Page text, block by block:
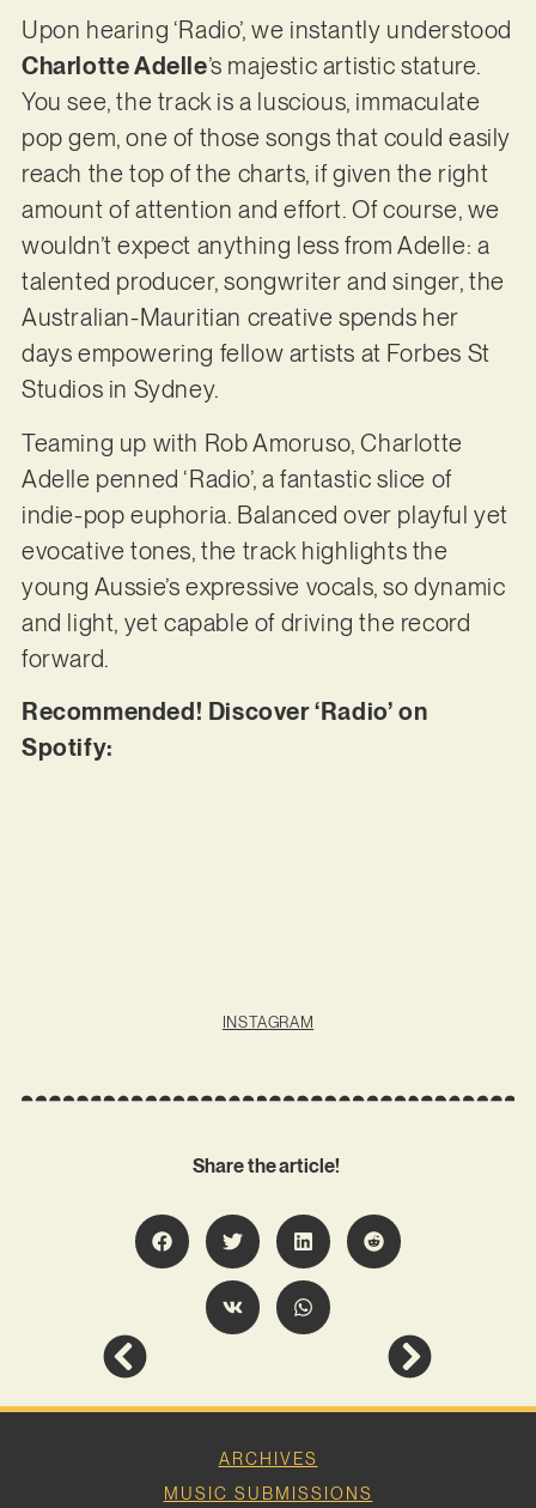
Upon hearing ‘Radio’, we instantly understood
Charlotte Adelle’s majestic artistic stature.
You see, the track is a luscious, immaculate
pop gem, one of those songs that could easily
reach the top of the charts, if given the right
amount of attention and effort. Of course, we
wouldn’t expect anything less from Adelle: a
talented producer, songwriter and singer, the
Australian-Mauritian creative spends her
days empowering fellow artists at Forbes St
Studios in Sydney.
Teaming up with Rob Amoruso, Charlotte
Adelle penned ‘Radio’, a fantastic slice of
indie-pop euphoria. Balanced over playful yet
evocative tones, the track highlights the
young Aussie’s expressive vocals, so dynamic
and light, yet capable of driving the record
forward.
Recommended! Discover ‘Radio’ on
Spotify:
INSTAGRAM
Share the article!
ARCHIVES
MUSIC SUBMISSIONS